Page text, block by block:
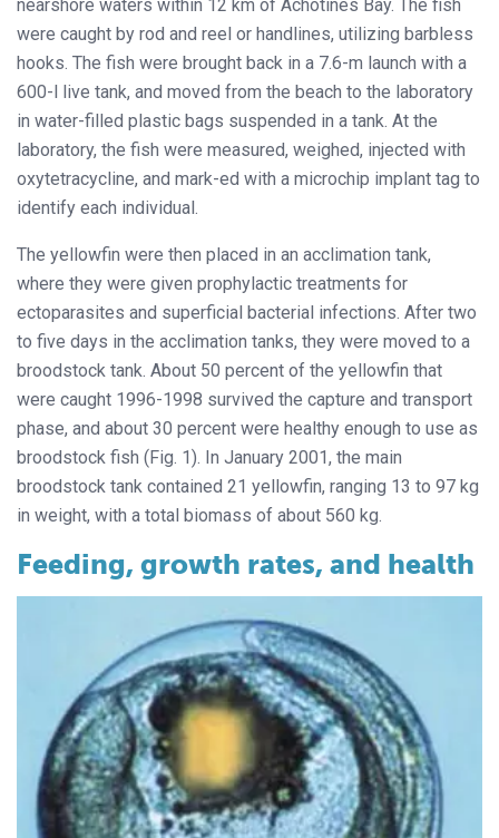
nearshore waters within 12 km of Achotines Bay. The fish
were caught by rod and reel or handlines, utilizing barbless
hooks. The fish were brought back in a 7.6-m launch with a
600-l live tank, and moved from the beach to the laboratory
in water-filled plastic bags suspended in a tank. At the
laboratory, the fish were measured, weighed, injected with
oxytetracycline, and mark-ed with a microchip implant tag to
identify each individual.
The yellowfin were then placed in an acclimation tank,
where they were given prophylactic treatments for
ectoparasites and superficial bacterial infections. After two
to five days in the acclimation tanks, they were moved to a
broodstock tank. About 50 percent of the yellowfin that
were caught 1996-1998 survived the capture and transport
phase, and about 30 percent were healthy enough to use as
broodstock fish (Fig. 1). In January 2001, the main
broodstock tank contained 21 yellowfin, ranging 13 to 97 kg
in weight, with a total biomass of about 560 kg.
Feeding, growth rates, and health